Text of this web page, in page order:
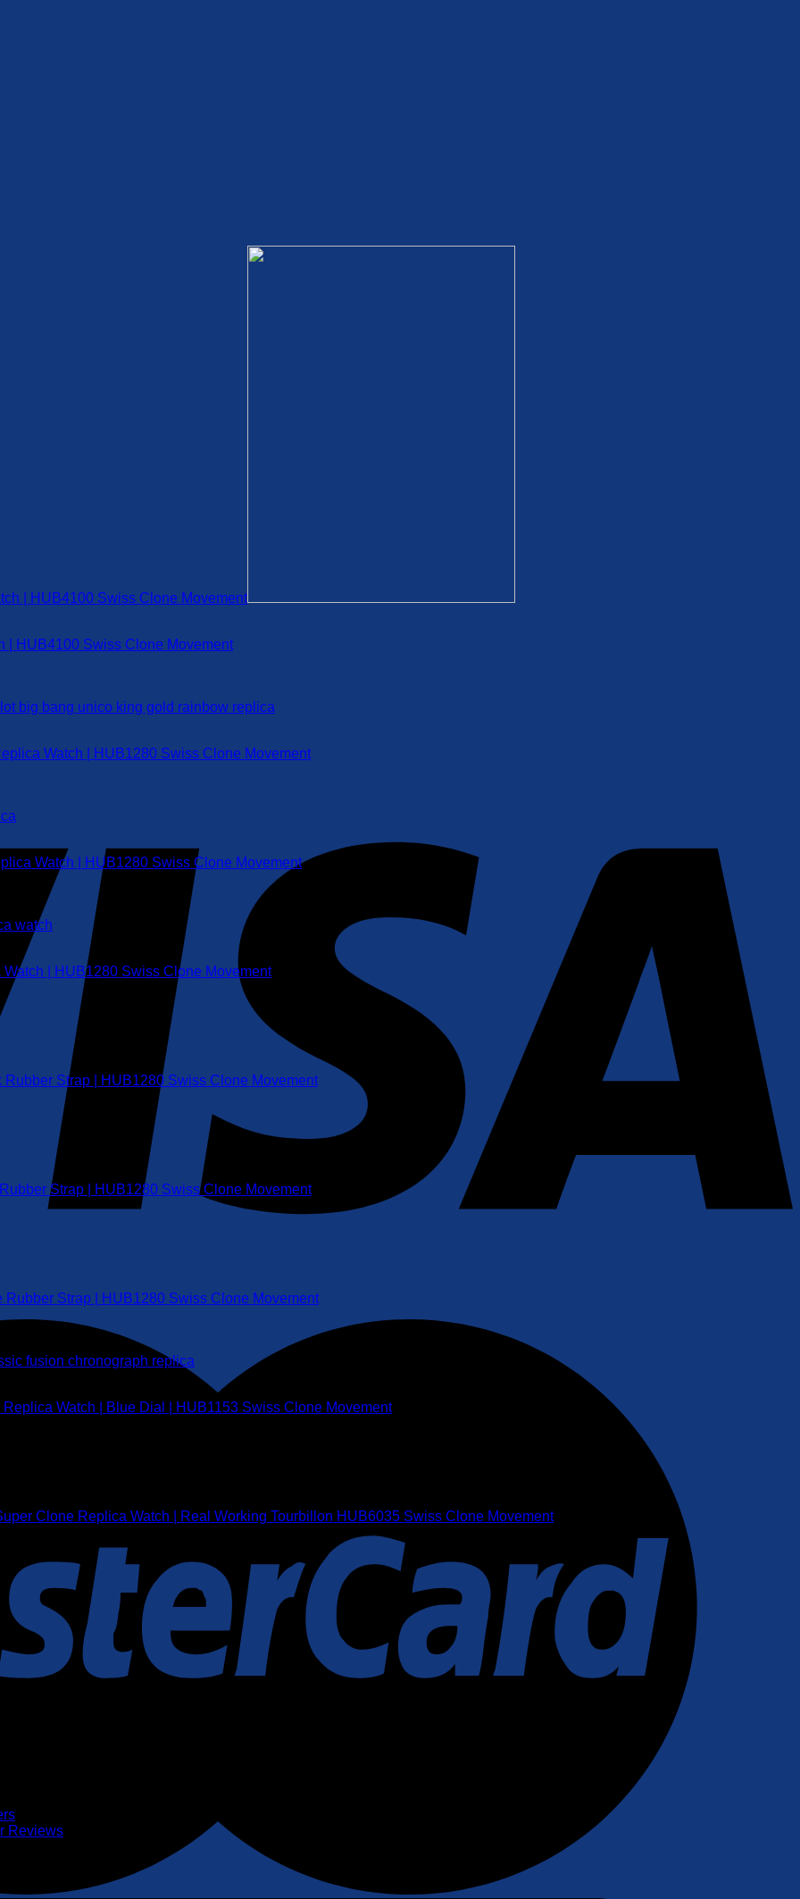
| HUB4100 Swiss Clone Movement
Watch | HUB1280 Swiss Clone Movement
Watch | HUB1280 Swiss Clone Movement
| HUB1280 Swiss Clone Movement
Strap | HUB1280 Swiss Clone Movement
Strap | HUB1280 Swiss Clone Movement
Strap | HUB1280 Swiss Clone Movement
Watch | Blue Dial | HUB1153 Swiss Clone Movement
Clone Replica Watch | Real Working Tourbillon HUB6035 Swiss Clone Movement
Reviews